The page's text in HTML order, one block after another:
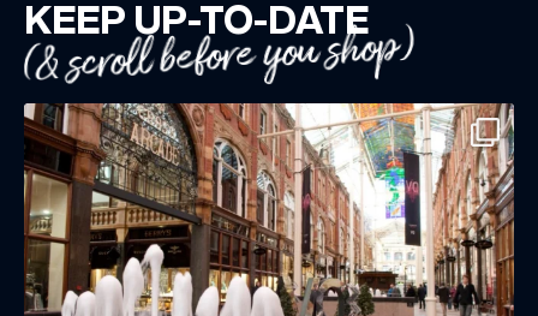
KEEP UP-TO-DATE
(& scroll before you shop)